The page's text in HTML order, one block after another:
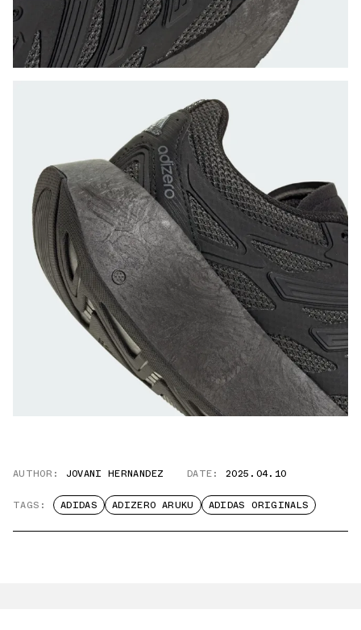
AUTHOR: JOVANI HERNANDEZ DATE: 2025.04.10
TAGS: ADIDAS ADIZERO ARUKU ADIDAS ORIGINALS